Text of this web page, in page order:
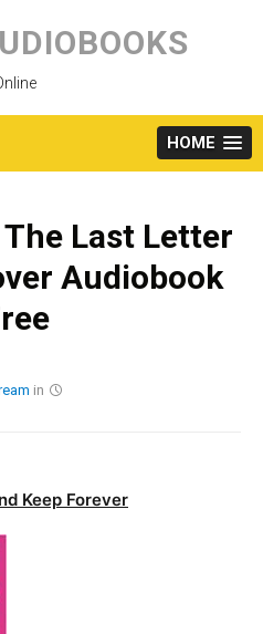
content
HOME
Last Letter
Audiobook
in
Keep Forever